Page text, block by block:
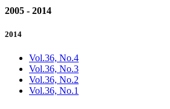
2005 - 2014
2014
Vol.36, No.4
Vol.36, No.3
Vol.36, No.2
Vol.36, No.1